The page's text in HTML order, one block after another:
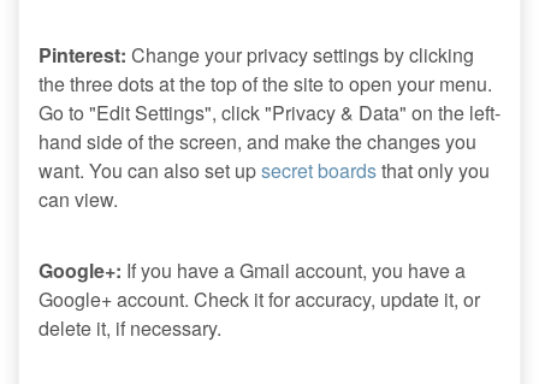
Pinterest: Change your privacy settings by clicking
the three dots at the top of the site to open your menu.
Go to "Edit Settings", click "Privacy & Data" on the left-
hand side of the screen, and make the changes you
want. You can also set upsecret boardsthat only you
can view.
Google+: If you have a Gmail account, you have a
Google+ account. Check it for accuracy, update it, or
delete it, if necessary.